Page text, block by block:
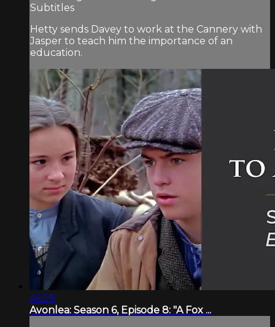
Subtitles
Hetty sends Davey to work at the Cannery with
Jasper to teach him the importance of an
education.
46:29
Avonlea: Season 6, Episode 8: "A Fox ...